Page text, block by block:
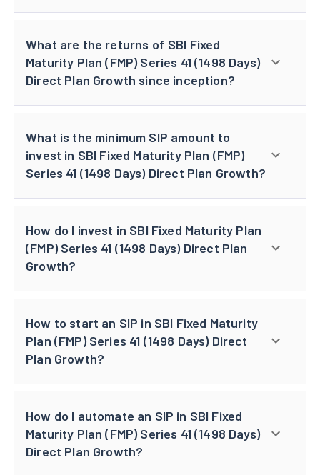
What are the returns of SBI Fixed
Maturity Plan (FMP) Series 41 (1498 Days)
Direct Plan Growth since inception?
What is the minimum SIP amount to
invest in SBI Fixed Maturity Plan (FMP)
Series 41 (1498 Days) Direct Plan Growth?
How do I invest in SBI Fixed Maturity Plan
(FMP) Series 41 (1498 Days) Direct Plan
Growth?
How to start an SIP in SBI Fixed Maturity
Plan (FMP) Series 41 (1498 Days) Direct
Plan Growth?
How do I automate an SIP in SBI Fixed
Maturity Plan (FMP) Series 41 (1498 Days)
Direct Plan Growth?